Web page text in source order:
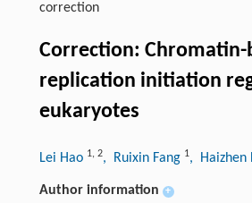
correction
Correction: Chromatin-
replication initiation
eukaryotes
Lei Hao 1, 2, Ruixin Fang 1, Haizhen
Author information +